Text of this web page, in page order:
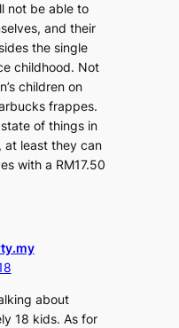
not be able to
and their
the single
childhood. Not
children on
frappes.
of things in
at least they can
with a RM17.50
about
18 kids. As for